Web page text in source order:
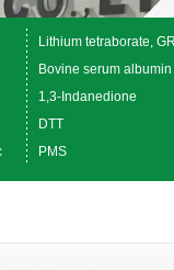
Lithium tetraborate,
Bovine serum albumin
1,3-Indanedione
DTT
PMS